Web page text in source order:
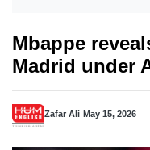
Mbappe
Madrid under
Zafar Ali May 15, 2026